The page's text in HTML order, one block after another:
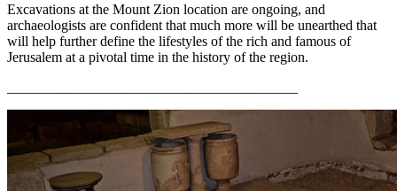
Excavations at the Mount Zion location are ongoing, and
archaeologists are confident that much more will be unearthed that
will help further define the lifestyles of the rich and famous of
Jerusalem at a pivotal time in the history of the region.